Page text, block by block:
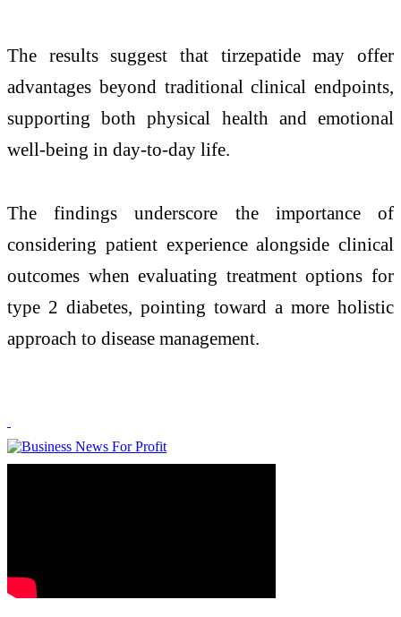
The results suggest that tirzepatide may offer
advantages beyond traditional clinical endpoints,
supporting both physical health and emotional
well-being in day-to-day life.
The findings underscore the importance of
considering patient experience alongside clinical
outcomes when evaluating treatment options for
type 2 diabetes, pointing toward a more holistic
approach to disease management.